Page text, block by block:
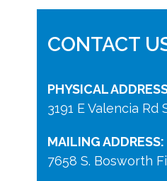
CONTACT
PHYSICAL
3191 E Valencia Rd
MAILING ADDRESS:
7658 S. Bosworth